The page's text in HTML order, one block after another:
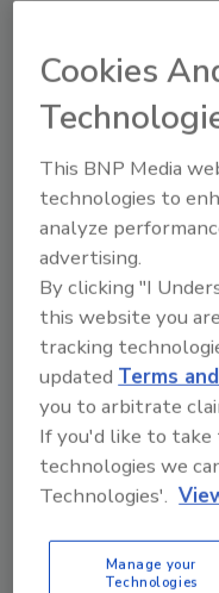
to unlock
Already
Cookies
This BNP Media
technologies to
analyze
advertising.
By clicking "I
this website you
tracking
updated Terms
you to arbitrate
If you'd like to
technologies we
Technologies'.
Manage your
Technologies